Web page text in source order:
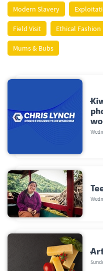
Modern Slavery
Field Visit Ethical Fashion
Mums & Bubs